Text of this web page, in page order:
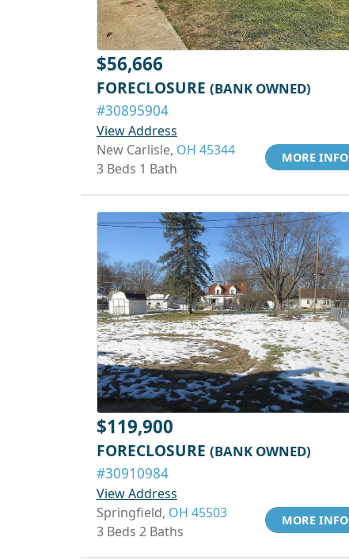
$56,666
FORECLOSURE (BANK OWNED)
#30895904
View Address
New Carlisle, OH 45344
3 Beds 1 Bath
MORE INFO
$119,900
FORECLOSURE (BANK OWNED)
#30910984
View Address
Springfield, OH 45503
3 Beds 2 Baths
MORE INFO